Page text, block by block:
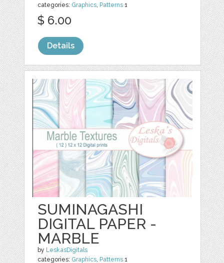
categories: Graphics, Patterns 1
$ 6.00
Details
SUMINAGASHI
DIGITAL PAPER -
MARBLE
by LeskasDigitals
categories: Graphics, Patterns 1